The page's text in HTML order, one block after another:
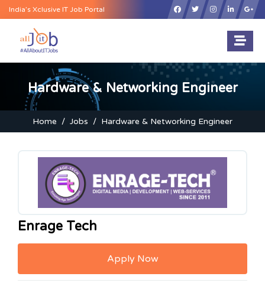
India’s Xclusive IT Job Portal ×
Hardware & Networking Engineer
Home Jobs Hardware & Networking Engineer
Enrage Tech
Apply Now